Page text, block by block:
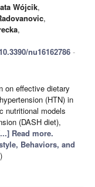
Wójcik,
,
,
nu16162786 -
on effective dietary
(HTN) in
nutritional models
(DASH diet),
Read more.
Behaviors, and
)